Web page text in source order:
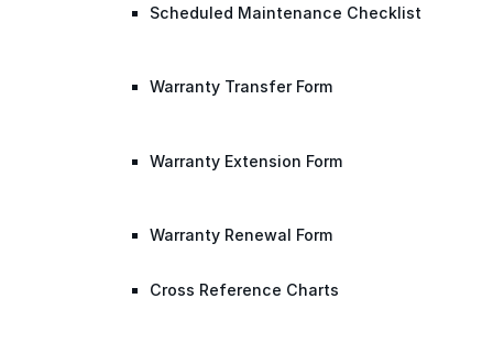
Scheduled Maintenance Checklist
Warranty Transfer Form
Warranty Extension Form
Warranty Renewal Form
Cross Reference Charts